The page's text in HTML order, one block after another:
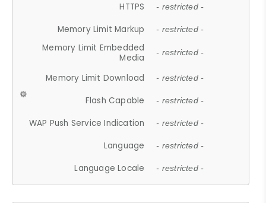
HTTPS - restricted -
Memory Limit Markup - restricted -
Memory Limit Embedded
Media
- restricted -
Memory Limit Download - restricted -
Flash Capable - restricted -
WAP Push Service Indication - restricted -
Language - restricted -
Language Locale - restricted -